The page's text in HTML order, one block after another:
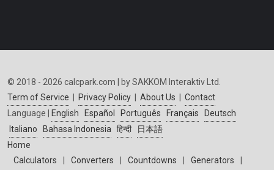
© 2018 - 2026 calcpark.com | by SAKKOM Interaktiv Ltd.
Term of Service
Privacy Policy About Us
Contact
Language |
English Español Português Français
Deutsch
Italiano
Bahasa Indonesia हिन्दी
日本語
Home
Calculators
Converters Countdowns Generators